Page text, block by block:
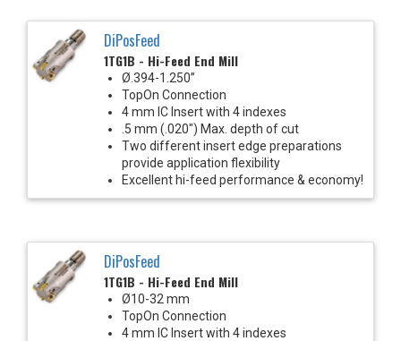
DiPosFeed
1TG1B - Hi-Feed End Mill
Ø.394-1.250”
TopOn Connection
4 mm IC Insert with 4 indexes
.5 mm (.020") Max. depth of cut
Two different insert edge preparations
provide application flexibility
Excellent hi-feed performance & economy!
DiPosFeed
1TG1B - Hi-Feed End Mill
Ø10-32 mm
TopOn Connection
4 mm IC Insert with 4 indexes